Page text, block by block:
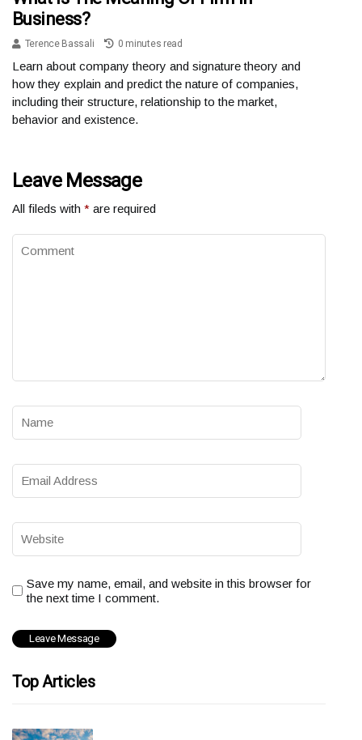
Business?
Terence Bassali 0 minutes read
Learn about company theory and signature theory and
how they explain and predict the nature of companies,
including their structure, relationship to the market,
behavior and existence.
Leave Message
All fileds with * are required
Save my name, email, and website in this browser for
the next time I comment.
Top Articles